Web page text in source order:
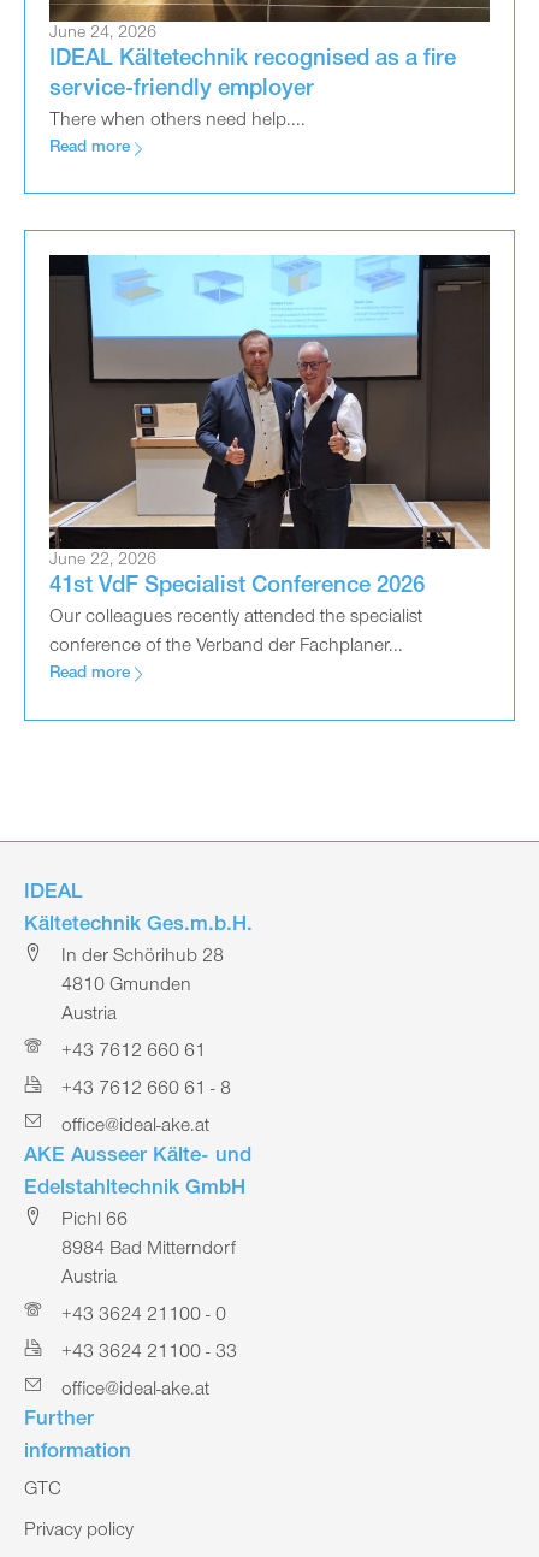
June 24, 2026
IDEAL Kältetechnik recognised as a fire
service-friendly employer
There when others need help....
Read more
June 22, 2026
41st VdF Specialist Conference 2026
Our colleagues recently attended the specialist
conference of the Verband der Fachplaner...
Read more
IDEAL
Kältetechnik Ges.m.b.H.
In der Schörihub 28
4810 Gmunden
Austria
+43 7612 660 61
+43 7612 660 61 - 8
office@ideal-ake.at
AKE Ausseer Kälte- und
Edelstahltechnik GmbH
Pichl 66
8984 Bad Mitterndorf
Austria
+43 3624 21100 - 0
+43 3624 21100 - 33
office@ideal-ake.at
Further
information
GTC
Privacy policy